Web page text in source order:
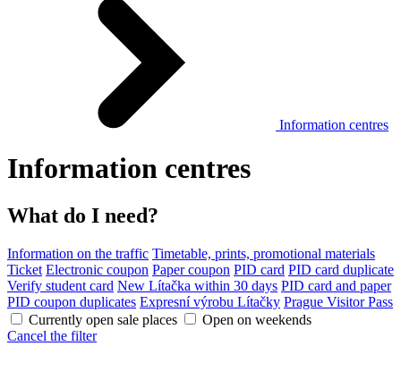
Information centres
Information centres
What do I need?
Information on the traffic Timetable, prints, promotional materials
Ticket Electronic coupon Paper coupon PID card PID card duplicate
Verify student card New Lítačka within 30 days PID card and paper
PID coupon duplicates Expresní výrobu Lítačky Prague Visitor Pass
Currently open sale places
Open on weekends
Cancel the filter